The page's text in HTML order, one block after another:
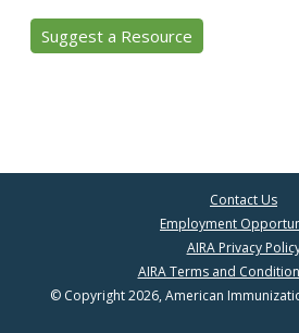
Suggest a Resource
Contact Us
Employment
AIRA Privacy
AIRA Terms and
© Copyright 2026, American